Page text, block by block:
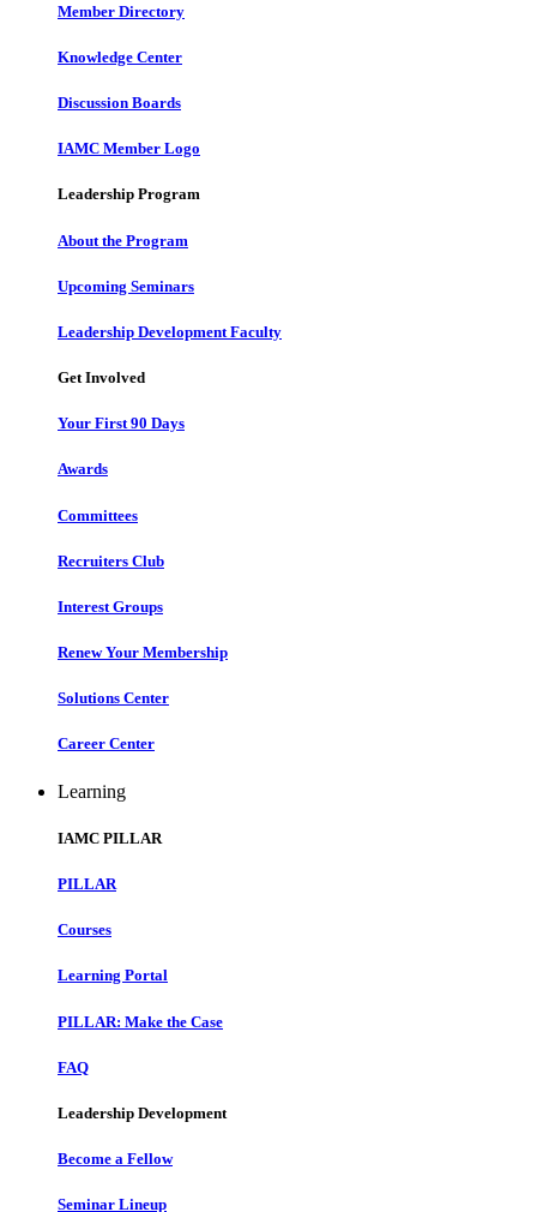
Member Directory
Knowledge Center
Discussion Boards
IAMC Member Logo
Leadership Program
About the Program
Upcoming Seminars
Leadership Development Faculty
Get Involved
Your First 90 Days
Awards
Committees
Recruiters Club
Interest Groups
Renew Your Membership
Solutions Center
Career Center
Learning
IAMC PILLAR
PILLAR
Courses
Learning Portal
PILLAR: Make the Case
FAQ
Leadership Development
Become a Fellow
Seminar Lineup